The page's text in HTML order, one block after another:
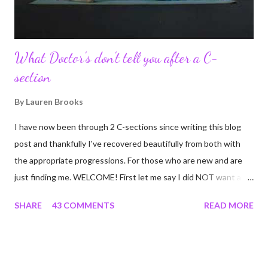
What Doctor's don't tell you after a C-
section
By Lauren Brooks
I have now been through 2 C-sections since writing this blog
post and thankfully I've recovered beautifully from both with
the appropriate progressions. For those who are new and are
just finding me. WELCOME! First let me say I did NOT want a C-
the second. I'm a kettlebell fitness strength and conditioning
SHARE 43 COMMENTS READ MORE